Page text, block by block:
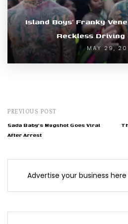
Island Boys’ Franky
Reckless Driving
MAY 29,
PREVIOUS POST
Sada Baby's Mugshot Goes Viral
After Arrest
Advertise your business